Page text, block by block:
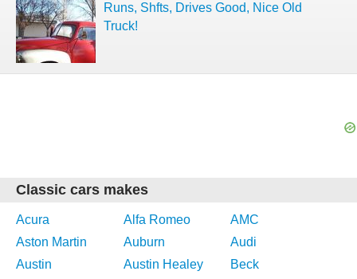
Runs, Shfts, Drives Good, Nice Old
Truck!
Classic cars makes
Acura Alfa Romeo
AMC
Aston Martin
Auburn
Audi
Austin
Austin Healey
Beck